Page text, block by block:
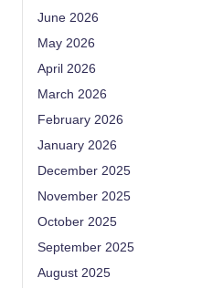
June 2026
May 2026
April 2026
March 2026
February 2026
January 2026
December 2025
November 2025
October 2025
September 2025
August 2025